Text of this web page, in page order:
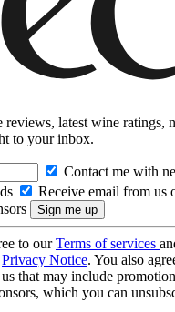
latest wine ratings,
to your inbox.
Contact me with
Receive email from us
to ourTerms of services
Privacy Notice. You also
that may include
which you can